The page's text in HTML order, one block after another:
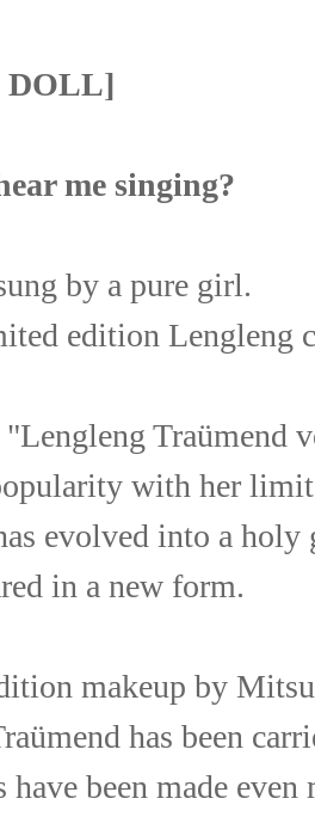
DOLL]
me singing?
by a pure girl.
edition Lengleng
Traümend
with her
evolved into a holy
in a new form.
makeup by
has been
have been made